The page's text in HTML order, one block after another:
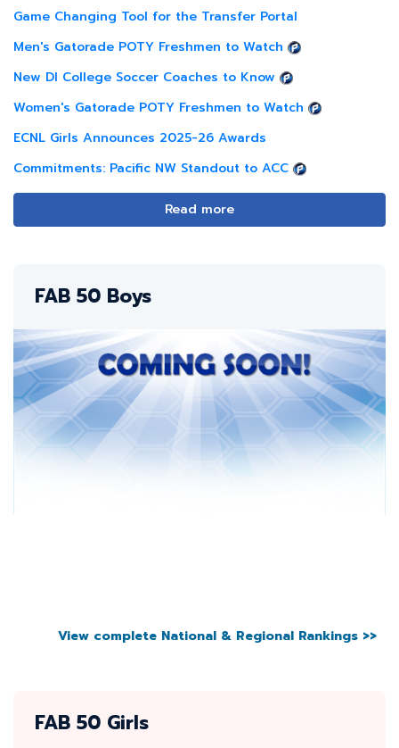
Game Changing Tool for the Transfer Portal
Men's Gatorade POTY Freshmen to Watch
New DI College Soccer Coaches to Know
Women's Gatorade POTY Freshmen to Watch
ECNL Girls Announces 2025-26 Awards
Commitments: Pacific NW Standout to ACC
Read more
FAB 50 Boys
View complete National & Regional Rankings >>
FAB 50 Girls